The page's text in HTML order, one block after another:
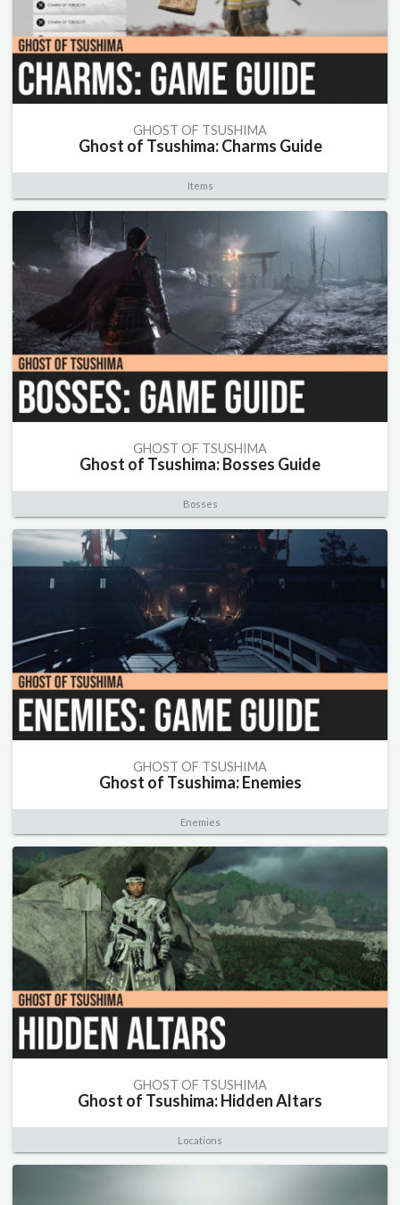
GHOST OF TSUSHIMA
Ghost of Tsushima: Charms Guide
Items
GHOST OF TSUSHIMA
Ghost of Tsushima: Bosses Guide
Bosses
GHOST OF TSUSHIMA
Ghost of Tsushima: Enemies
Enemies
GHOST OF TSUSHIMA
Ghost of Tsushima: Hidden Altars
Locations